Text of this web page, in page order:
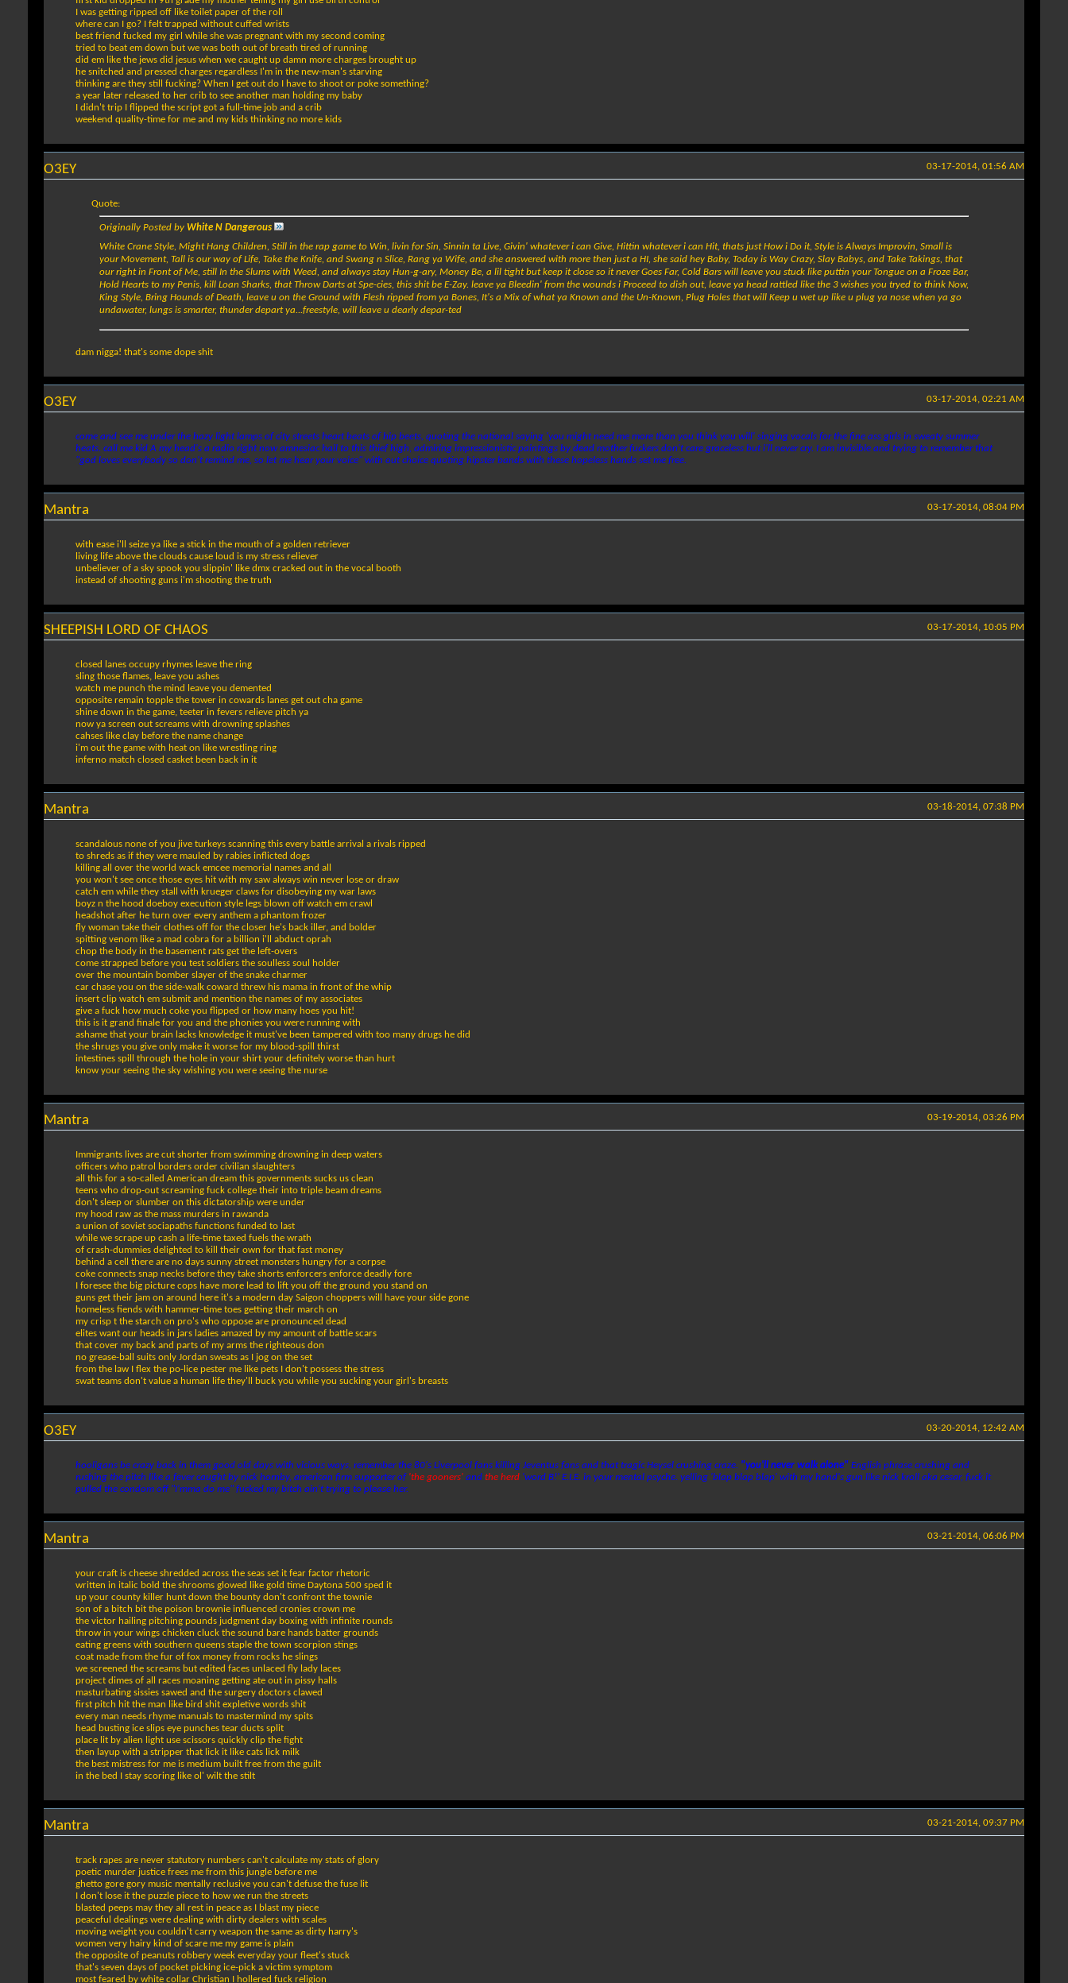
I was getting ripped off like toilet paper of the roll
where can I go? I felt trapped without cuffed wrists
best friend fucked my girl while she was pregnant with my second coming
tried to beat em down but we was both out of breath tired of running
did em like the jews did jesus when we caught up damn more charges brought up
he snitched and pressed charges regardless I'm in the new-man's starving
thinking are they still fucking? When I get out do I have to shoot or poke something?
a year later released to her crib to see another man holding my baby
I didn't trip I flipped the script got a full-time job and a crib
weekend quality-time for me and my kids thinking no more kids
03-17-2014, 01:56 AM
O3EY
Quote:
Originally Posted by White N Dangerous
White Crane Style, Might Hang Children, Still in the rap game to Win, livin for Sin, Sinnin ta Live, Givin' whatever i can Give, Hittin whatever i can Hit, thats just How i Do it, Style is Always Improvin, Small is
your Movement, Tall is our way of Life, Take the Knife, and Swang n Slice, Rang ya Wife, and she answered with more then just a HI, she said hey Baby, Today is Way Crazy, Slay Babys, and Take Takings, that
our right in Front of Me, still In the Slums with Weed, and always stay Hun-g-ary, Money Be, a lil tight but keep it close so it never Goes Far, Cold Bars will leave you stuck like puttin your Tongue on a Froze Bar,
Hold Hearts to my Penis, kill Loan Sharks, that Throw Darts at Spe-cies, this shit be E-Zay. leave ya Bleedin' from the wounds i Proceed to dish out, leave ya head rattled like the 3 wishes you tryed to think Now,
King Style, Bring Hounds of Death, leave u on the Ground with Flesh ripped from ya Bones, It's a Mix of what ya Known and the Un-Known, Plug Holes that will Keep u wet up like u plug ya nose when ya go
undawater, lungs is smarter, thunder depart ya...freestyle, will leave u dearly depar-ted
dam nigga! that's some dope shit
03-17-2014, 02:21 AM
O3EY
come and see me under the hazy light lamps of city streets heart beats of hip beets, quoting the national saying 'you might need me more than you think you will' singing vocals for the fine ass girls in sweaty summer
heats. call me kid A my head's a radio right now amnesiac hail to this thief high, admiring impressionistic paintings by dead mother fuckers don't care graceless but i'll never cry. I am invisible and trying to remember that
"god loves everybody so don't remind me, so let me hear your voice" with out choice quoting hipster bands with these hopeless hands set me free.
03-17-2014, 08:04 PM
Mantra
with ease i'll seize ya like a stick in the mouth of a golden retriever
living life above the clouds cause loud is my stress reliever
unbeliever of a sky spook you slippin' like dmx cracked out in the vocal booth
instead of shooting guns i'm shooting the truth
03-17-2014, 10:05 PM
SHEEPISH LORD OF CHAOS
closed lanes occupy rhymes leave the ring
sling those flames, leave you ashes
watch me punch the mind leave you demented
opposite remain topple the tower in cowards lanes get out cha game
shine down in the game, teeter in fevers relieve pitch ya
now ya screen out screams with drowning splashes
cahses like clay before the name change
i'm out the game with heat on like wrestling ring
inferno match closed casket been back in it
03-18-2014, 07:38 PM
Mantra
scandalous none of you jive turkeys scanning this every battle arrival a rivals ripped
to shreds as if they were mauled by rabies inflicted dogs
killing all over the world wack emcee memorial names and all
you won't see once those eyes hit with my saw always win never lose or draw
catch em while they stall with krueger claws for disobeying my war laws
boyz n the hood doeboy execution style legs blown off watch em crawl
headshot after he turn over every anthem a phantom frozer
fly woman take their clothes off for the closer he's back iller, and bolder
spitting venom like a mad cobra for a billion i'll abduct oprah
chop the body in the basement rats get the left-overs
come strapped before you test soldiers the soulless soul holder
over the mountain bomber slayer of the snake charmer
car chase you on the side-walk coward threw his mama in front of the whip
insert clip watch em submit and mention the names of my associates
give a fuck how much coke you flipped or how many hoes you hit!
this is it grand finale for you and the phonies you were running with
ashame that your brain lacks knowledge it must've been tampered with too many drugs he did
the shrugs you give only make it worse for my blood-spill thirst
intestines spill through the hole in your shirt your definitely worse than hurt
know your seeing the sky wishing you were seeing the nurse
03-19-2014, 03:26 PM
Mantra
Immigrants lives are cut shorter from swimming drowning in deep waters
officers who patrol borders order civilian slaughters
all this for a so-called American dream this governments sucks us clean
teens who drop-out screaming fuck college their into triple beam dreams
don't sleep or slumber on this dictatorship were under
my hood raw as the mass murders in rawanda
a union of soviet sociapaths functions funded to last
while we scrape up cash a life-time taxed fuels the wrath
of crash-dummies delighted to kill their own for that fast money
behind a cell there are no days sunny street monsters hungry for a corpse
coke connects snap necks before they take shorts enforcers enforce deadly fore
I foresee the big picture cops have more lead to lift you off the ground you stand on
guns get their jam on around here it's a modern day Saigon choppers will have your side gone
homeless fiends with hammer-time toes getting their march on
my crisp t the starch on pro's who oppose are pronounced dead
elites want our heads in jars ladies amazed by my amount of battle scars
that cover my back and parts of my arms the righteous don
no grease-ball suits only Jordan sweats as I jog on the set
from the law I flex the po-lice pester me like pets I don't possess the stress
swat teams don't value a human life they'll buck you while you sucking your girl's breasts
03-20-2014, 12:42 AM
O3EY
hooligans be crazy back in them good old days with vicious ways, remember the 80's Liverpool fans killing Jeventus fans and that tragic Heysel crushing craze. "you'll never walk alone" English phrase crushing and
rushing the pitch like a fever caught by nick hornby, american firm supporter of 'the gooners' and the herd 'word B!' E.I.E. in your mental psyche. yelling 'blap blap blap' with my hand's gun like nick kroll aka cesar, fuck it
pulled the condom off "I'mma do me" fucked my bitch ain't trying to please her.
03-21-2014, 06:06 PM
Mantra
your craft is cheese shredded across the seas set it fear factor rhetoric
written in italic bold the shrooms glowed like gold time Daytona 500 sped it
up your county killer hunt down the bounty don't confront the townie
son of a bitch bit the poison brownie influenced cronies crown me
the victor hailing pitching pounds judgment day boxing with infinite rounds
throw in your wings chicken cluck the sound bare hands batter grounds
eating greens with southern queens staple the town scorpion stings
coat made from the fur of fox money from rocks he slings
we screened the screams but edited faces unlaced fly lady laces
project dimes of all races moaning getting ate out in pissy halls
masturbating sissies sawed and the surgery doctors clawed
first pitch hit the man like bird shit expletive words shit
every man needs rhyme manuals to mastermind my spits
head busting ice slips eye punches tear ducts split
place lit by alien light use scissors quickly clip the fight
then layup with a stripper that lick it like cats lick milk
the best mistress for me is medium built free from the guilt
in the bed I stay scoring like ol' wilt the stilt
03-21-2014, 09:37 PM
Mantra
track rapes are never statutory numbers can't calculate my stats of glory
poetic murder justice frees me from this jungle before me
ghetto gore gory music mentally reclusive you can't defuse the fuse lit
I don't lose it the puzzle piece to how we run the streets
blasted peeps may they all rest in peace as I blast my piece
peaceful dealings were dealing with dirty dealers with scales
moving weight you couldn't carry weapon the same as dirty harry's
women very hairy kind of scare me my game is plain
the opposite of peanuts robbery week everyday your fleet's stuck
that's seven days of pocket picking ice-pick a victim symptom
most feared by white collar Christian I hollered fuck religion